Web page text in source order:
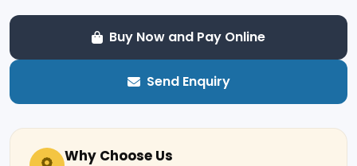
Buy Now and Pay Online
Send Enquiry
Why Choose Us